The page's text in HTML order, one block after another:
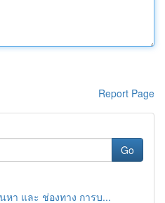
Report Page
Go
หา และ ช่องทาง การบ...